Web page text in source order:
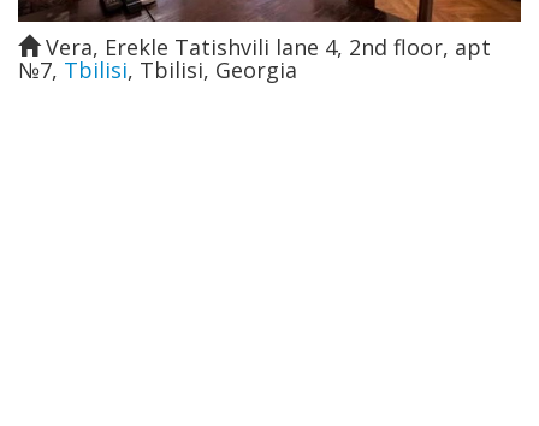
Vera, Erekle Tatishvili lane 4, 2nd floor, apt
№7, Tbilisi, Tbilisi, Georgia